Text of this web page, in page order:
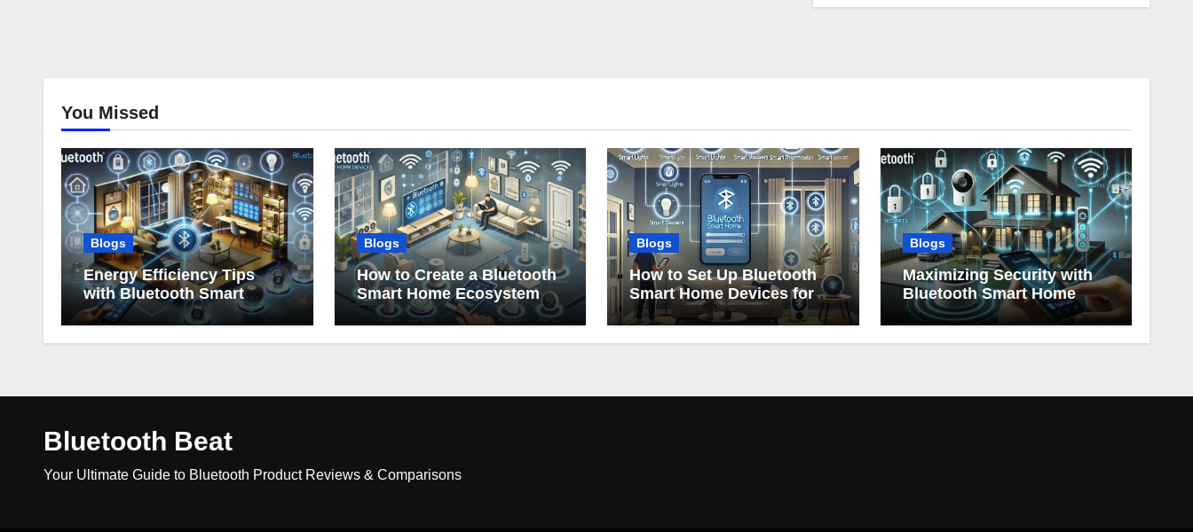
You Missed
Blogs
Energy Efficiency Tips
with Bluetooth Smart
Home Devices
Blogs
How to Create a Bluetooth
Smart Home Ecosystem
Blogs
How to Set Up Bluetooth
Smart Home Devices for
Beginners
Blogs
Maximizing Security with
Bluetooth Smart Home
Devices
Bluetooth Beat
Your Ultimate Guide to Bluetooth Product Reviews & Comparisons